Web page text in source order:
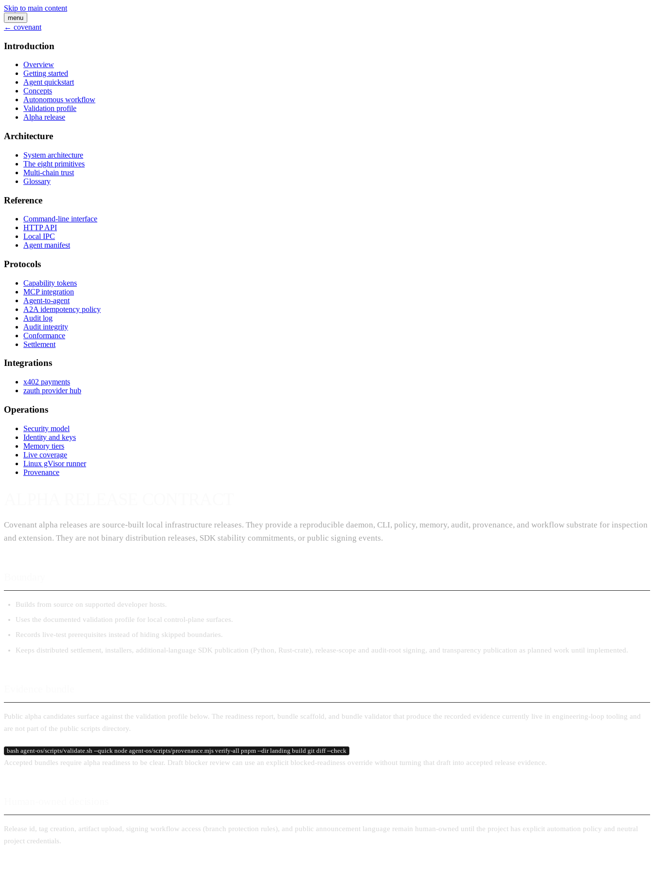
Skip to main content
menu
← covenant
Introduction
Overview
Getting started
Agent quickstart
Concepts
Autonomous workflow
Validation profile
Alpha release
Architecture
System architecture
The eight primitives
Multi-chain trust
Glossary
Reference
Command-line interface
HTTP API
Local IPC
Agent manifest
Protocols
Capability tokens
MCP integration
Agent-to-agent
A2A idempotency policy
Audit log
Audit integrity
Conformance
Settlement
Integrations
x402 payments
zauth provider hub
Operations
Security model
Identity and keys
Memory tiers
Live coverage
Linux gVisor runner
Provenance
Covenant alpha releases are source-built local infrastructure releases. They provide a reproducible daemon, CLI, policy, memory, audit, provenance, and workflow substrate for inspection
and extension. They are not binary distribution releases, SDK stability commitments, or public signing events.
Builds from source on supported developer hosts.
Uses the documented validation profile for local control-plane surfaces.
Records live-test prerequisites instead of hiding skipped boundaries.
Keeps distributed settlement, installers, additional-language SDK publication (Python, Rust-crate), release-scope and audit-root signing, and transparency publication as planned work until implemented.
Public alpha candidates surface against the validation profile below. The readiness report, bundle scaffold, and bundle validator that produce the recorded evidence currently live in engineering-loop tooling and
are not part of the public scripts directory.
bash agent-os/scripts/validate.sh --quick node agent-os/scripts/provenance.mjs verify-all pnpm --dir landing build git diff --check
Accepted bundles require alpha readiness to be clear. Draft blocker review can use an explicit blocked-readiness override without turning that draft into accepted release evidence.
Release id, tag creation, artifact upload, signing workflow access (branch protection rules), and public announcement language remain human-owned until the project has explicit automation policy and neutral
project credentials.